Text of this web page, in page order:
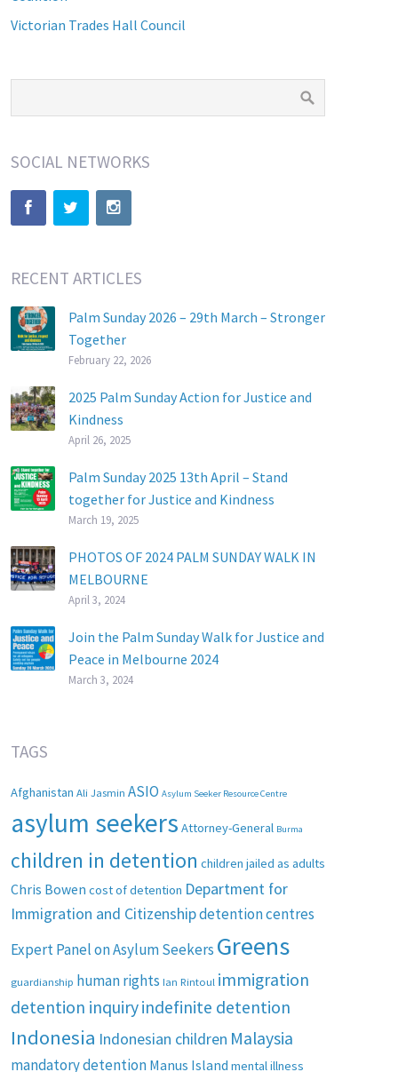
Victorian Trades Hall Council
SOCIAL NETWORKS
RECENT ARTICLES
Palm Sunday 2026 – 29th March – Stronger
Together
February 22, 2026
2025 Palm Sunday Action for Justice and
Kindness
April 26, 2025
Palm Sunday 2025 13th April – Stand
together for Justice and Kindness
March 19, 2025
PHOTOS OF 2024 PALM SUNDAY WALK IN
MELBOURNE
April 3, 2024
Join the Palm Sunday Walk for Justice and
Peace in Melbourne 2024
March 3, 2024
TAGS
Afghanistan Ali Jasmin ASIO Asylum Seeker Resource Centre
asylum seekers Attorney-General Burma
children in detention children jailed as adults
Chris Bowen cost of detention Department for
Immigration and Citizenshipdetention centres
Expert Panel on Asylum Seekers Greens
guardianship human rights Ian Rintoul immigration
detention inquiryindefinite detention
Indonesia Indonesian children Malaysia
mandatory detention Manus Island mental illness